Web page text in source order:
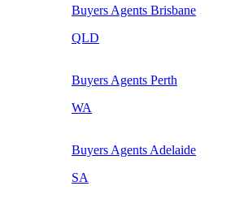
Buyers Agents Brisbane
QLD
Buyers Agents Perth
WA
Buyers Agents Adelaide
SA